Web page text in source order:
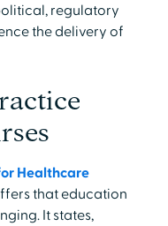
regulatory
the delivery of
Healthcare
that education
It states,